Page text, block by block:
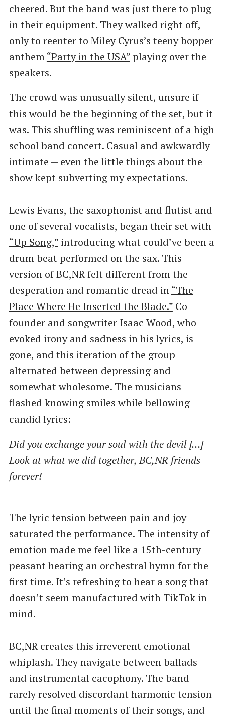
cheered. But the band was just there to plug
in their equipment. They walked right off,
only to reenter to Miley Cyrus’s teeny bopper
anthem​“Party in the USA”playing over the
speakers.
The crowd was unusually silent, unsure if
this would be the beginning of the set, but it
was. This shuffling was reminiscent of a high
school band concert. Casual and awkwardly
intimate — even the little things about the
show kept subverting my expectations.
Lewis Evans, the saxophonist and flutist and
one of several vocalists, began their set with
“Up Song,”introducing what could’ve been a
drum beat performed on the sax. This
version of BC,NR felt different from the
desperation and romantic dread in​“The
Place Where He Inserted the Blade.”Co-
founder and songwriter Isaac Wood, who
evoked irony and sadness in his lyrics, is
gone, and this iteration of the group
alternated between depressing and
somewhat wholesome. The musicians
flashed knowing smiles while bellowing
candid lyrics:
Did you exchange your soul with the devil […]
Look at what we did together, BC,NR friends
forever!
The lyric tension between pain and joy
saturated the performance. The intensity of
emotion made me feel like a 15th-century
peasant hearing an orchestral hymn for the
first time. It’s refreshing to hear a song that
doesn’t seem manufactured with TikTok in
mind.
BC,NR creates this irreverent emotional
whiplash. They navigate between ballads
and instrumental cacophony. The band
rarely resolved discordant harmonic tension
until the final moments of their songs, and